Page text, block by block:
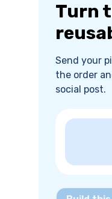
Turn
Send your
the order
social post.